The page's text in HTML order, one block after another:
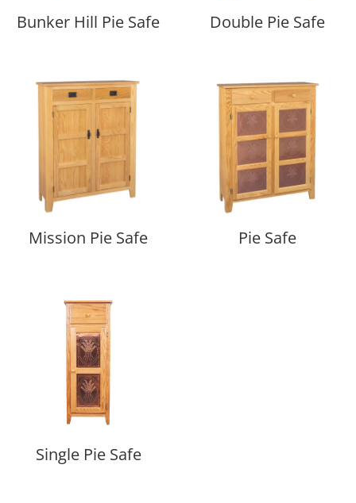
Bunker Hill Pie Safe Double Pie Safe
Mission Pie Safe Pie Safe
Single Pie Safe